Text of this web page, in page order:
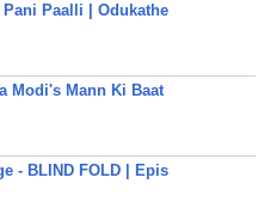
Paalli | Odukathe
Modi's Mann Ki Baat
- BLIND FOLD | Epis